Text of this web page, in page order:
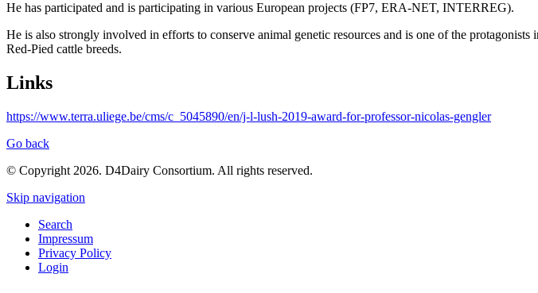
He has participated and is participating in various European projects (FP7, ERA-NET, INTERREG).
He is also strongly involved in efforts to conserve animal genetic resources and is one of the
Red-Pied cattle breeds.
Links
https://www.terra.uliege.be/cms/c_5045890/en/j-l-lush-2019-award-for-professor-nicolas-gengler
Go back
© Copyright 2026. D4Dairy Consortium. All rights reserved.
Skip navigation
Search
Impressum
Privacy Policy
Login